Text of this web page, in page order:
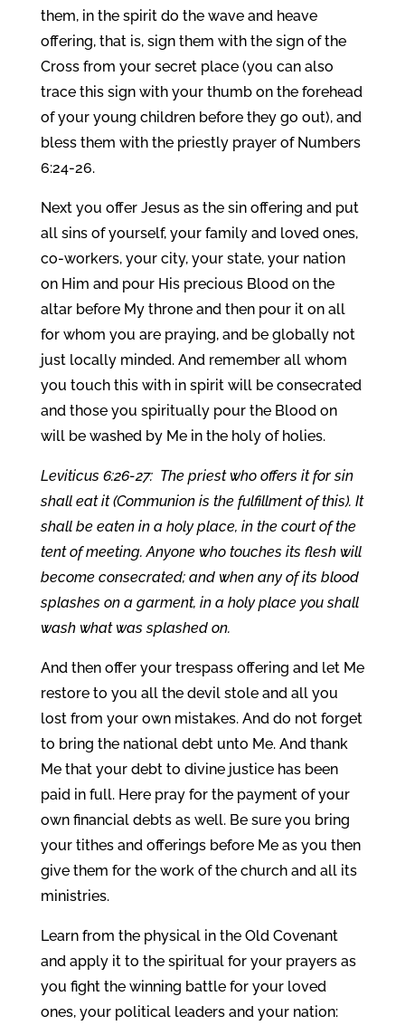
them, in the spirit do the wave and heave
offering, that is, sign them with the sign of the
Cross from your secret place (you can also
trace this sign with your thumb on the forehead
of your young children before they go out), and
bless them with the priestly prayer of Numbers
6:24-26.
Next you offer Jesus as the sin offering and put
all sins of yourself, your family and loved ones,
co-workers, your city, your state, your nation
on Him and pour His precious Blood on the
altar before My throne and then pour it on all
for whom you are praying, and be globally not
just locally minded. And remember all whom
you touch this with in spirit will be consecrated
and those you spiritually pour the Blood on
will be washed by Me in the holy of holies.
Leviticus 6:26-27: The priest who offers it for sin
shall eat it (Communion is the fulfillment of this). It
shall be eaten in a holy place, in the court of the
tent of meeting. Anyone who touches its flesh will
become consecrated; and when any of its blood
splashes on a garment, in a holy place you shall
wash what was splashed on.
And then offer your trespass offering and let Me
restore to you all the devil stole and all you
lost from your own mistakes. And do not forget
to bring the national debt unto Me. And thank
Me that your debt to divine justice has been
paid in full. Here pray for the payment of your
own financial debts as well. Be sure you bring
your tithes and offerings before Me as you then
give them for the work of the church and all its
ministries.
Learn from the physical in the Old Covenant
and apply it to the spiritual for your prayers as
you fight the winning battle for your loved
ones, your political leaders and your nation: